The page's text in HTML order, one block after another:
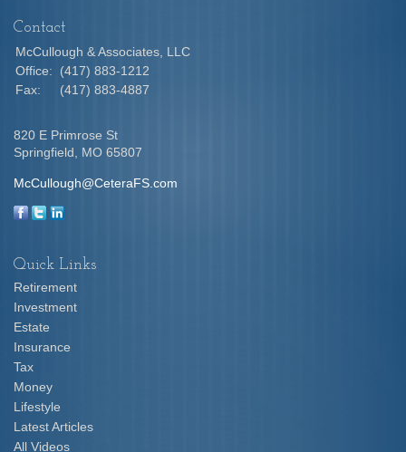
Contact
McCullough & Associates, LLC
Office:
(417) 883-1212
Fax:
(417) 883-4887
820 E Primrose St
Springfield,
MO 65807
McCullough@CeteraFS.com
Quick Links
Retirement
Investment
Estate
Insurance
Tax
Money
Lifestyle
Latest Articles
All Videos